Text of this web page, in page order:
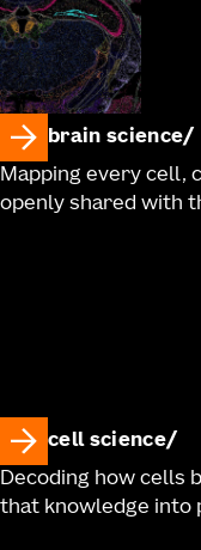
brain science
Mapping every cell,
openly shared with
cell science
Decoding how cells
that knowledge into